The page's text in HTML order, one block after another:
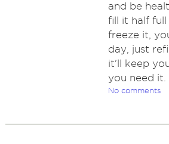
and be
fill it half
freeze it,
day, just
it'll keep
you need it.
No comments